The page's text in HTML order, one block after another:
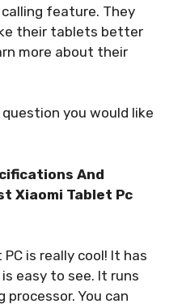
feature. They
their tablets better
more about their
you would like
And
Xiaomi Tablet Pc
is really cool! It has
easy to see. It runs
You can